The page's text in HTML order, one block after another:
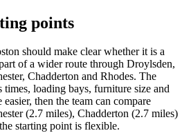
points
should make clear whether it is a
of a wider route through Droylsden,
Chadderton and Rhodes. The
times, loading bays, furniture size and
then the team can compare
(2.7 miles), Chadderton (2.7 miles)
starting point is flexible.